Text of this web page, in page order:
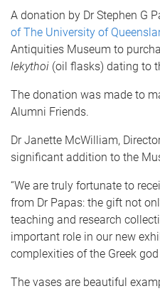
A donation by Dr Stephen G
of The University of
Antiquities Museum to
lekythoi (oil flasks) dating to
The donation was made to
Alumni Friends.
Dr Janette McWilliam,
significant addition to the
“We are truly fortunate to
from Dr Papas: the gift not
teaching and research
important role in our new
complexities of the Greek god
The vases are beautiful